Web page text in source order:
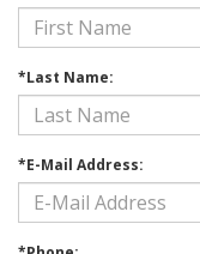
*Last Name:
*E-Mail Address: